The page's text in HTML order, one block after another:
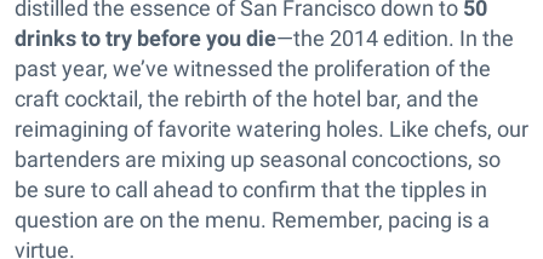
distilled the essence of San Francisco down to 50
drinks to try before you die—the 2014 edition. In the
past year, we’ve witnessed the proliferation of the
craft cocktail, the rebirth of the hotel bar, and the
reimagining of favorite watering holes. Like chefs, our
bartenders are mixing up seasonal concoctions, so
be sure to call ahead to confirm that the tipples in
question are on the menu. Remember, pacing is a
virtue.